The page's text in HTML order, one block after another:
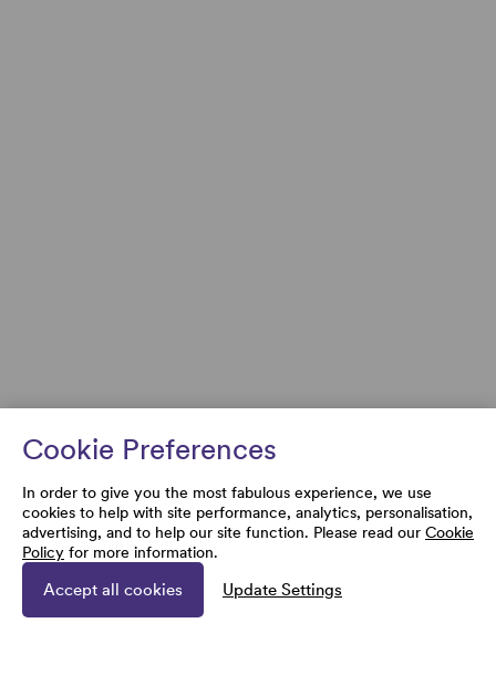
Cookie Preferences
In order to give you the most fabulous experience, we use
cookies to help with site performance, analytics, personalisation,
advertising, and to help our site function. Please read our Cookie
Policy for more information.
Accept all cookies Update Settings